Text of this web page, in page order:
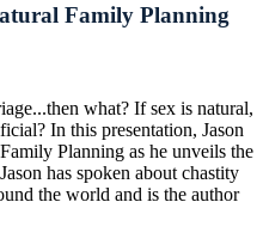
Family Planning
what? If sex is natural,
In this presentation, Jason
Planning as he unveils the
has spoken about chastity
the world and is the author